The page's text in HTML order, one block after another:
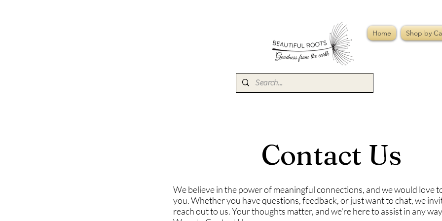
Home Shop by
Contact Us
We believe in the power of meaningful connections, and we would love
you. Whether you have questions, feedback, or just want to chat, we
reach out to us. Your thoughts matter, and we're here to assist in any